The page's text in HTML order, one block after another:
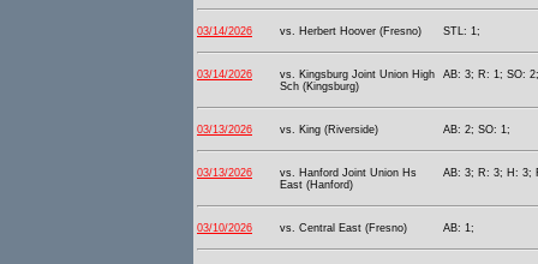
03/14/2026 vs. Herbert Hoover (Fresno) STL: 1;
03/14/2026
vs. Kingsburg Joint Union High
Sch (Kingsburg)
AB: 3; R: 1; SO:
03/13/2026 vs. King (Riverside) AB: 2; SO: 1;
03/13/2026
vs. Hanford Joint Union Hs
East (Hanford)
AB: 3; R: 3; H: 3;
03/10/2026 vs. Central East (Fresno) AB: 1;